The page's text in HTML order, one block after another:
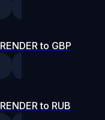
RENDER to GBP
RENDER to RUB